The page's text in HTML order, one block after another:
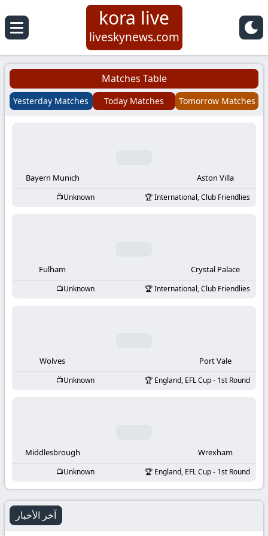
Koora
Live
|
Football
KooraLive
kora live
liveskynews.com
Matches Table
Yesterday Matches Today Matches Tomorrow Matches
Bayern Munich Aston Villa
Unknown International, Club Friendlies
Fulham Crystal Palace
Unknown International, Club Friendlies
Wolves Port Vale
Unknown England, EFL Cup - 1st Round
Middlesbrough Wrexham
Unknown England, EFL Cup - 1st Round
آخر الأخبار